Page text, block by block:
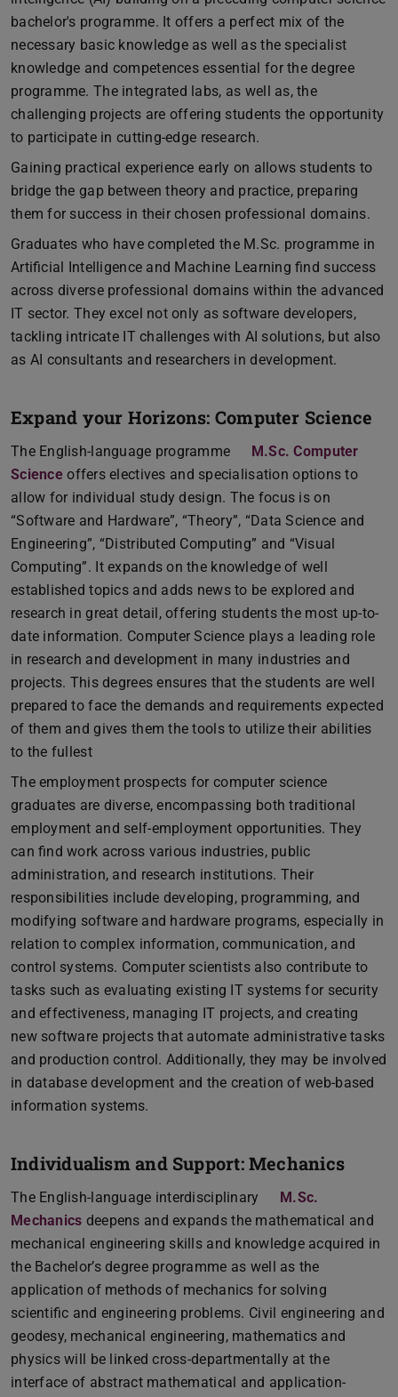
bachelor's programme. It offers a perfect mix of the
necessary basic knowledge as well as the specialist
knowledge and competences essential for the degree
programme. The integrated labs, as well as, the
challenging projects are offering students the opportunity
to participate in cutting-edge research.
Gaining practical experience early on allows students to
bridge the gap between theory and practice, preparing
them for success in their chosen professional domains.
Graduates who have completed the M.Sc. programme in
Artificial Intelligence and Machine Learning find success
across diverse professional domains within the advanced
IT sector. They excel not only as software developers,
tackling intricate IT challenges with AI solutions, but also
as AI consultants and researchers in development.
Expand your Horizons: Computer Science
The English-language programme
M.Sc. Computer
Scienceoffers electives and specialisation options to
allow for individual study design. The focus is on
“Software and Hardware”, “Theory”, “Data Science and
Engineering”, “Distributed Computing” and “Visual
Computing”. It expands on the knowledge of well
established topics and adds news to be explored and
research in great detail, offering students the most up-to-
date information. Computer Science plays a leading role
in research and development in many industries and
projects. This degrees ensures that the students are well
prepared to face the demands and requirements expected
of them and gives them the tools to utilize their abilities
to the fullest
The employment prospects for computer science
graduates are diverse, encompassing both traditional
employment and self-employment opportunities. They
can find work across various industries, public
administration, and research institutions. Their
responsibilities include developing, programming, and
modifying software and hardware programs, especially in
relation to complex information, communication, and
control systems. Computer scientists also contribute to
tasks such as evaluating existing IT systems for security
and effectiveness, managing IT projects, and creating
new software projects that automate administrative tasks
and production control. Additionally, they may be involved
in database development and the creation of web-based
information systems.
Individualism and Support: Mechanics
The English-language interdisciplinary
M.Sc.
Mechanics deepens and expands the mathematical and
mechanical engineering skills and knowledge acquired in
the Bachelor’s degree programme as well as the
application of methods of mechanics for solving
scientific and engineering problems. Civil engineering and
geodesy, mechanical engineering, mathematics and
physics will be linked cross-departmentally at the
interface of abstract mathematical and application-